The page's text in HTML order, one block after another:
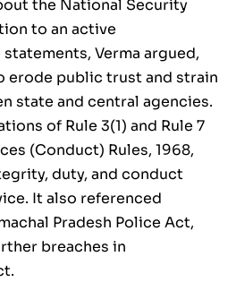
the National Security
to an active
Verma argued,
erode public trust and strain
state and central agencies.
of Rule 3(1) and Rule 7
(Conduct) Rules, 1968,
duty, and conduct
It also referenced
Pradesh Police Act,
breaches in